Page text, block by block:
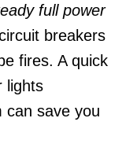
full power
breakers
fires. A quick
lights
can save you